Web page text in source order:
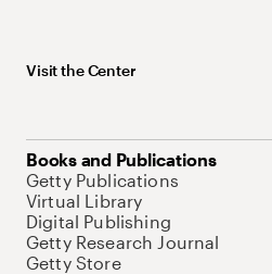
Visit the Center
Books and Publications
Getty Publications
Virtual Library
Digital Publishing
Getty Research Journal
Getty Store